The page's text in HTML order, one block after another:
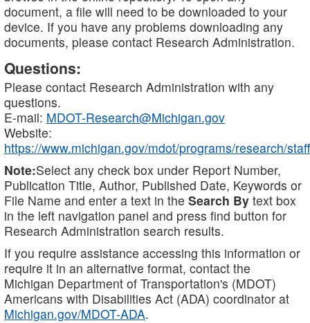
document, a file will need to be downloaded to your
device. If you have any problems downloading any
documents, please contact Research Administration.
Questions:
Please contact Research Administration with any
questions.
E-mail: MDOT-Research@Michigan.gov
Website:
https://www.michigan.gov/mdot/programs/research/staff
Note:Select any check box under Report Number,
Publication Title, Author, Published Date, Keywords or
File Name and enter a text in the Search By text box
in the left navigation panel and press find button for
Research Administration search results.
If you require assistance accessing this information or
require it in an alternative format, contact the
Michigan Department of Transportation's (MDOT)
Americans with Disabilities Act (ADA) coordinator at
Michigan.gov/MDOT-ADA.